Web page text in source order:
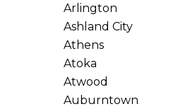
Arlington
Ashland City
Athens
Atoka
Atwood
Auburntown